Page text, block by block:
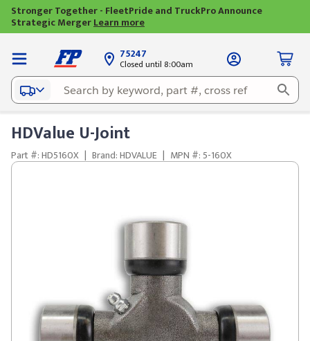
Stronger Together - FleetPride and TruckPro Announce
Strategic MergerLearn more
75247
Closed until 8:00am
HDValue U-Joint
Part #: HD5160X | Brand: HDVALUE | MPN #: 5-160X